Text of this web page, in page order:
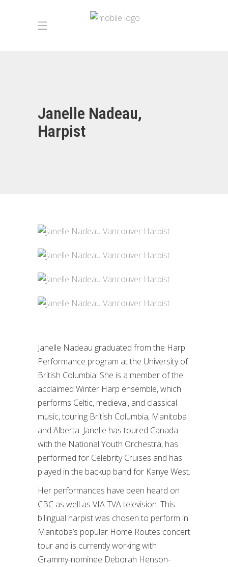
Janelle Nadeau,
Harpist
Janelle Nadeau graduated from the Harp
Performance program at the University of
British Columbia. She is a member of the
acclaimed Winter Harp ensemble, which
performs Celtic, medieval, and classical
music, touring British Columbia, Manitoba
and Alberta. Janelle has toured Canada
with the National Youth Orchestra, has
performed for Celebrity Cruises and has
played in the backup band for Kanye West.
Her performances have been heard on
CBC as well as VIA TVA television. This
bilingual harpist was chosen to perform in
Manitoba’s popular Home Routes concert
tour and is currently working with
Grammy-nominee Deborah Henson-